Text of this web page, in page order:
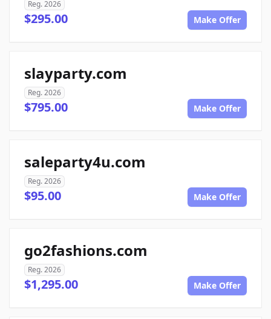
Reg. 2026
$295.00 Make Offer
slayparty.com
Reg. 2026
$795.00 Make Offer
saleparty4u.com
Reg. 2026
$95.00 Make Offer
go2fashions.com
Reg. 2026
$1,295.00 Make Offer